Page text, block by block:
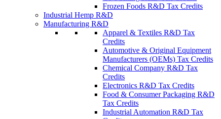
Frozen Foods R&D Tax Credits
Industrial Hemp R&D
Manufacturing R&D
Apparel & Textiles R&D Tax
Credits
Automotive & Original Equipment
Manufacturers (OEMs) Tax Credits
Chemical Company R&D Tax
Credits
Electronics R&D Tax Credits
Food & Consumer Packaging R&D
Tax Credits
Industrial Automation R&D Tax